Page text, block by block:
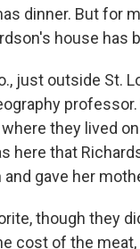
dinner. But for
house has
just outside St.
they lived
here that
gave her
though they
cost of the meat,